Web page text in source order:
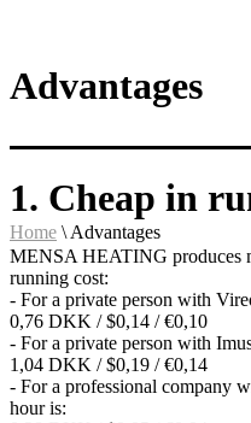
Advantages
Home \ Advantages
1. Cheap in
MENSA HEATING produces
running cost:
- For a private person with
0,76 DKK / $0,14 / €0,10
- For a private person with
1,04 DKK / $0,19 / €0,14
- For a professional company
hour is: